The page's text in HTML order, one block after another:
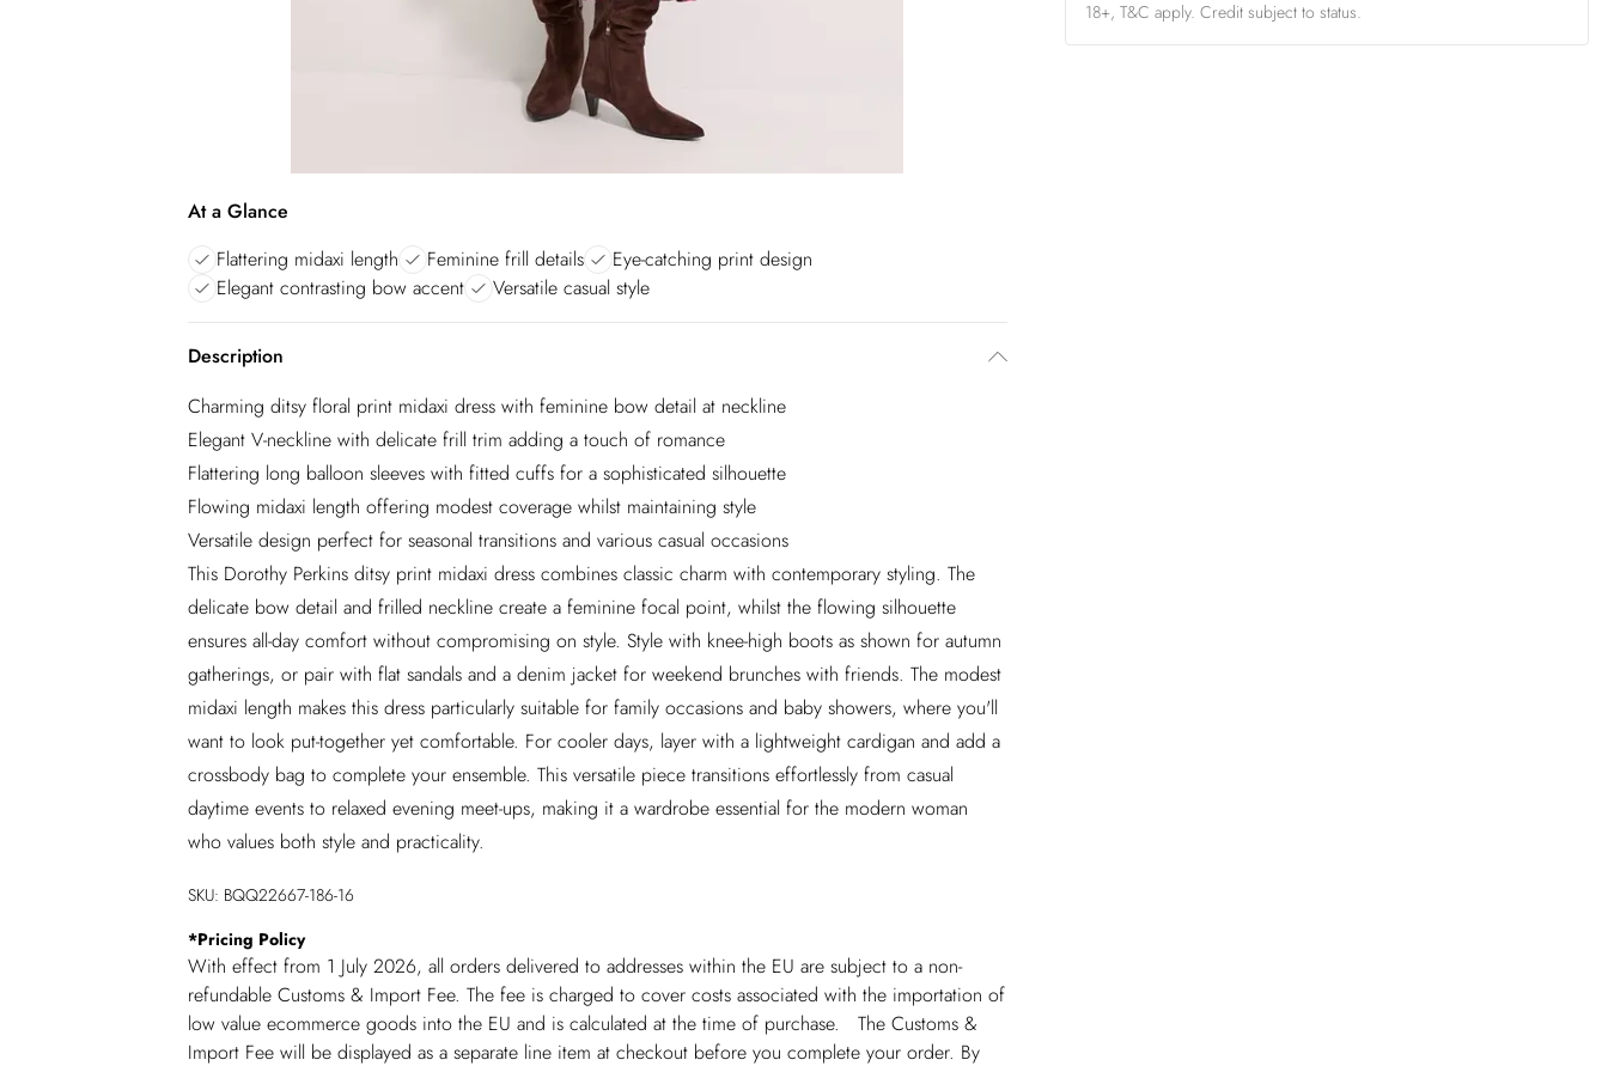
At a Glance
Flattering midaxi length
Feminine frill details
Eye-catching print design
Elegant contrasting bow accent
Versatile casual style
Description
Charming ditsy floral print midaxi dress with feminine bow detail at neckline
Elegant V-neckline with delicate frill trim adding a touch of romance
Flattering long balloon sleeves with fitted cuffs for a sophisticated silhouette
Flowing midaxi length offering modest coverage whilst maintaining style
Versatile design perfect for seasonal transitions and various casual occasions
This Dorothy Perkins ditsy print midaxi dress combines classic charm with contemporary styling. The
delicate bow detail and frilled neckline create a feminine focal point, whilst the flowing silhouette
ensures all-day comfort without compromising on style. Style with knee-high boots as shown for autumn
gatherings, or pair with flat sandals and a denim jacket for weekend brunches with friends. The modest
midaxi length makes this dress particularly suitable for family occasions and baby showers, where you'll
want to look put-together yet comfortable. For cooler days, layer with a lightweight cardigan and add a
crossbody bag to complete your ensemble. This versatile piece transitions effortlessly from casual
daytime events to relaxed evening meet-ups, making it a wardrobe essential for the modern woman
who values both style and practicality.
SKU: BQQ22667-186-16
*Pricing Policy
With effect from 1 July 2026, all orders delivered to addresses within the EU are subject to a non-
refundable Customs & Import Fee. The fee is charged to cover costs associated with the importation of
low value ecommerce goods into the EU and is calculated at the time of purchase. The Customs &
Import Fee will be displayed as a separate line item at checkout before you complete your order. By
18+, T&C apply. Credit subject to status.